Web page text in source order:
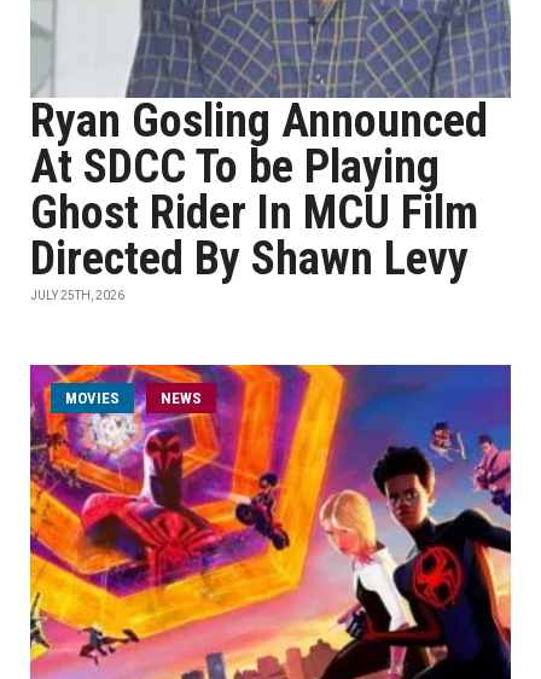
Ryan Gosling Announced
At SDCC To be Playing
Ghost Rider In MCU Film
Directed By Shawn Levy
JULY 25TH, 2026
MOVIES NEWS